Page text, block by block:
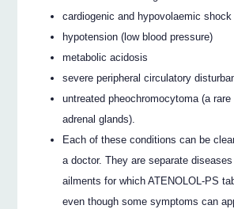
cardiogenic and hypovolaemic shock
hypotension (low blood pressure)
metabolic acidosis
severe peripheral circulatory
untreated pheochromocytoma (a
adrenal glands).
Each of these conditions can be
a doctor. They are separate
ailments for which ATENOLOL-PS
even though some symptoms can